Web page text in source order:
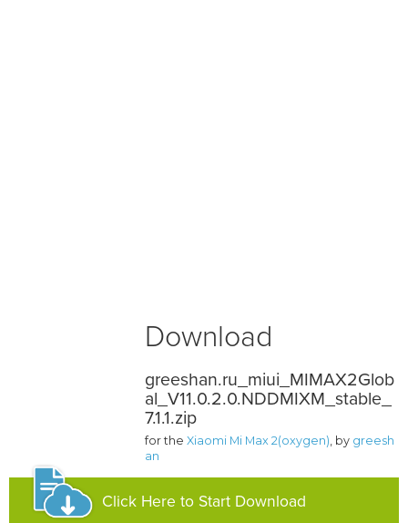
Download
greeshan.ru_miui_MIMAX2Glob
al_V11.0.2.0.NDDMIXM_stable_
7.1.1.zip
for theXiaomi Mi Max 2(oxygen), by greesh
an
Click Here to Start Download